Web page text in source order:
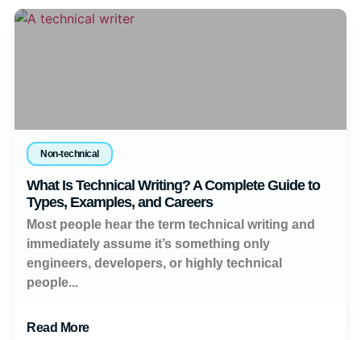
Non-technical
What Is Technical Writing? A Complete Guide to
Types, Examples, and Careers
Most people hear the term technical writing and
immediately assume it’s something only
engineers, developers, or highly technical
people...
Read More